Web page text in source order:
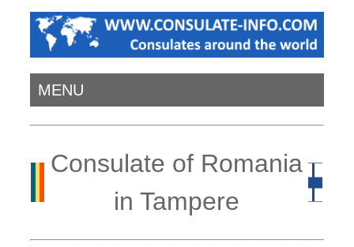
MENU
Consulate of Romania
in Tampere